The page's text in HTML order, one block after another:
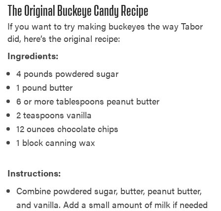
The Original Buckeye Candy Recipe
If you want to try making buckeyes the way Tabor
did, here’s the original recipe:
Ingredients:
4 pounds powdered sugar
1 pound butter
6 or more tablespoons peanut butter
2 teaspoons vanilla
12 ounces chocolate chips
1 block canning wax
Instructions:
Combine powdered sugar, butter, peanut butter,
and vanilla. Add a small amount of milk if needed